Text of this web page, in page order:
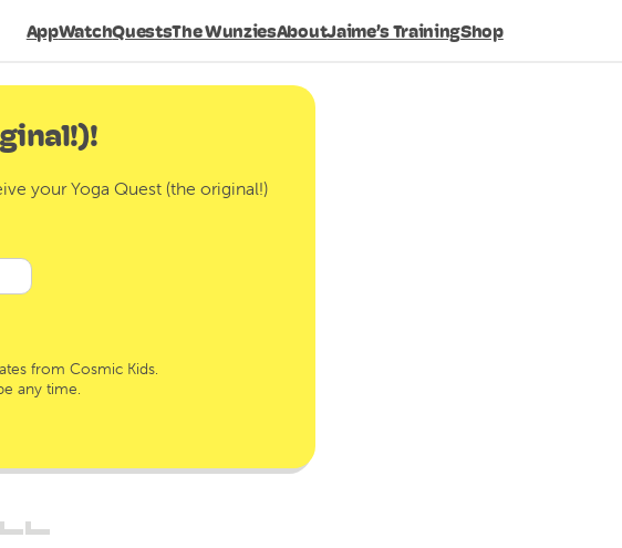
AppWatchQuestsThe WunziesAboutJaime’s TrainingShop
your Yoga Quest (the original!)
from Cosmic Kids.
any time.